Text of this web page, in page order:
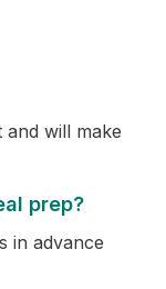
will make
prep?
in advance